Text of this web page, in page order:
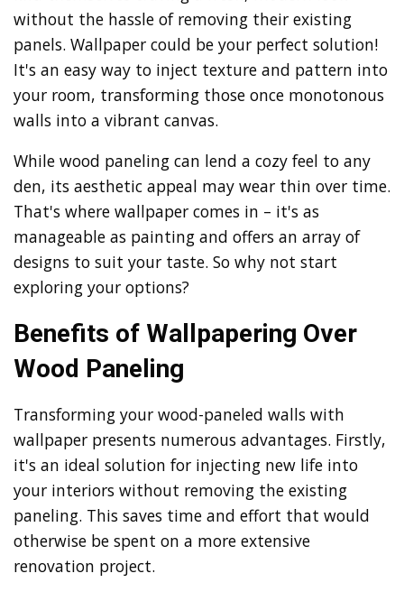
without the hassle of removing their existing
panels. Wallpaper could be your perfect solution!
It's an easy way to inject texture and pattern into
your room, transforming those once monotonous
walls into a vibrant canvas.
While wood paneling can lend a cozy feel to any
den, its aesthetic appeal may wear thin over time.
That's where wallpaper comes in – it's as
manageable as painting and offers an array of
designs to suit your taste. So why not start
exploring your options?
Benefits of Wallpapering Over
Wood Paneling
Transforming your wood-paneled walls with
wallpaper presents numerous advantages. Firstly,
it's an ideal solution for injecting new life into
your interiors without removing the existing
paneling. This saves time and effort that would
otherwise be spent on a more extensive
renovation project.